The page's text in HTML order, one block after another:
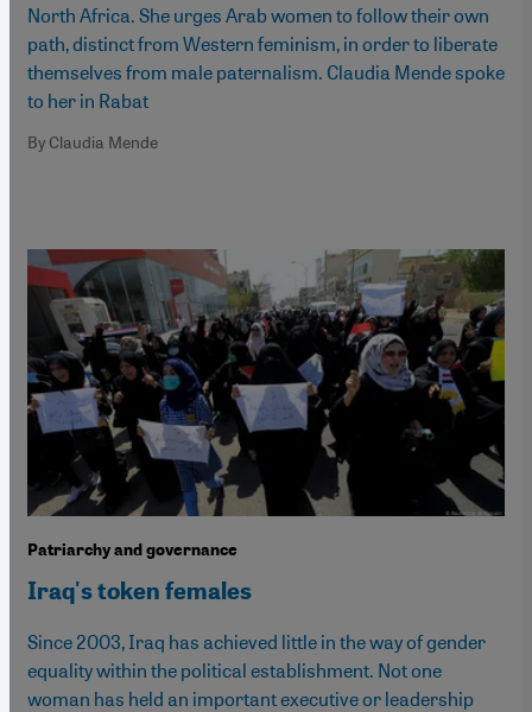
North Africa. She urges Arab women to follow their own
path, distinct from Western feminism, in order to liberate
themselves from male paternalism. Claudia Mende spoke
to her in Rabat
By Claudia Mende
Patriarchy and governance
Iraq's token females
Since 2003, Iraq has achieved little in the way of gender
equality within the political establishment. Not one
woman has held an important executive or leadership